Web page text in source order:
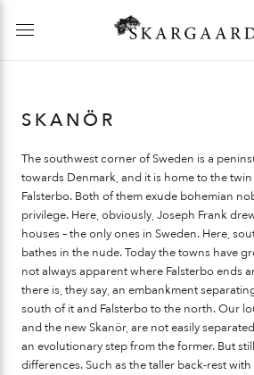
SKANÖR
The southwest corner of Sweden is a
towards Denmark, and it is home to the
Falsterbo. Both of them exude bohemian
privilege. Here, obviously, Joseph Frank
houses – the only ones in Sweden. Here,
bathes in the nude. Today the towns have
not always apparent where Falsterbo ends
there is, they say, an embankment
south of it and Falsterbo to the north. Our
and the new Skanör, are not easily
an evolutionary step from the former. But
differences. Such as the taller back-rest